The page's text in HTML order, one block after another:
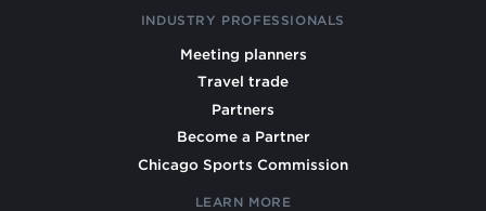
INDUSTRY PROFESSIONALS
Meeting planners
Travel trade
Partners
Become a Partner
Chicago Sports Commission
LEARN MORE